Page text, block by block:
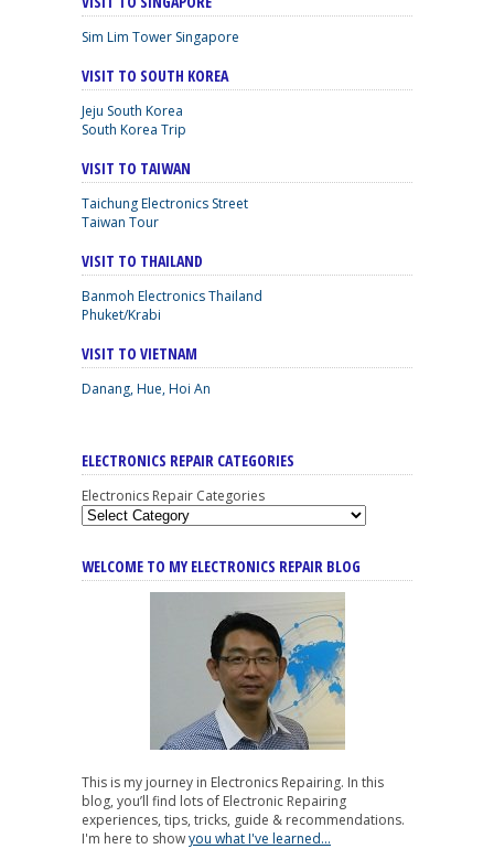
Sim Lim Tower Singapore
VISIT TO SOUTH KOREA
Jeju South Korea
South Korea Trip
VISIT TO TAIWAN
Taichung Electronics Street
Taiwan Tour
VISIT TO THAILAND
Banmoh Electronics Thailand
Phuket/Krabi
VISIT TO VIETNAM
Danang, Hue, Hoi An
ELECTRONICS REPAIR CATEGORIES
Electronics Repair Categories
WELCOME TO MY ELECTRONICS REPAIR BLOG
This is my journey in Electronics Repairing. In this
blog, you’ll find lots of Electronic Repairing
experiences, tips, tricks, guide & recommendations.
I'm here to showyou what I've learned...